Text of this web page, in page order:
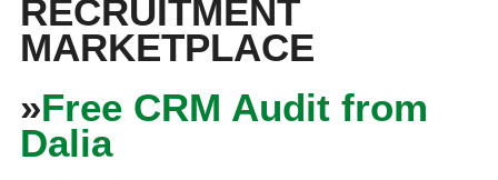
RECRUITMENT
MARKETPLACE
»Free CRM Audit from
Dalia